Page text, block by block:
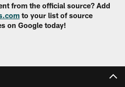
from the official source? Add
to your list of source
on Google today!